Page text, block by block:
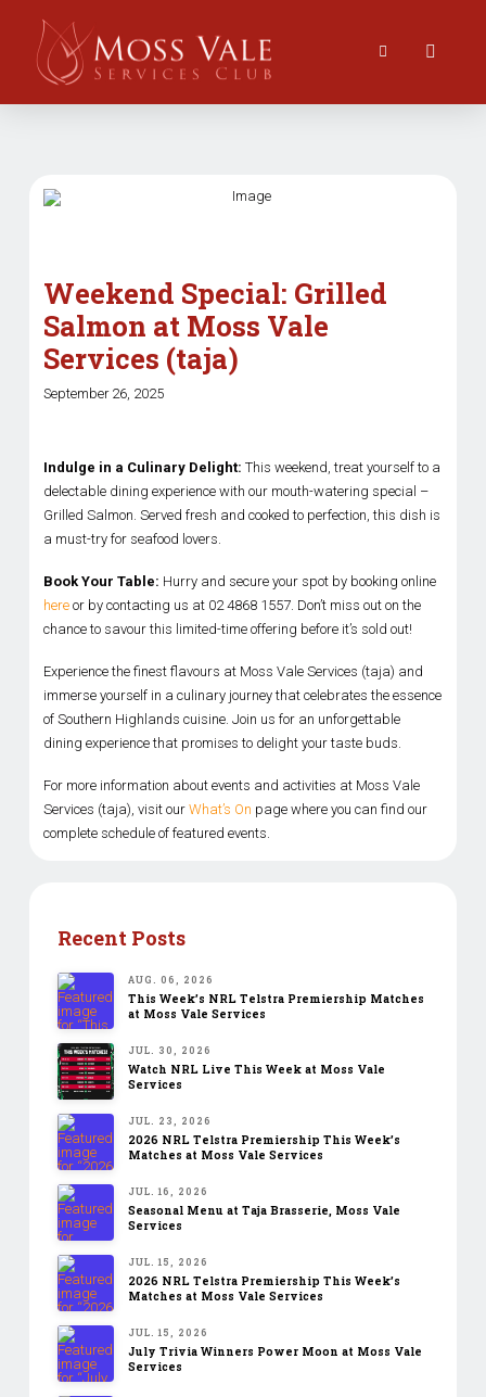
Weekend Special: Grilled
Salmon at Moss Vale
Services (taja)
September 26, 2025
Indulge in a Culinary Delight: This weekend, treat yourself to a
delectable dining experience with our mouth-watering special –
Grilled Salmon. Served fresh and cooked to perfection, this dish is
a must-try for seafood lovers.
Book Your Table: Hurry and secure your spot by booking online
here or by contacting us at 02 4868 1557. Don’t miss out on the
chance to savour this limited-time offering before it’s sold out!
Experience the finest flavours at Moss Vale Services (taja) and
immerse yourself in a culinary journey that celebrates the essence
of Southern Highlands cuisine. Join us for an unforgettable
dining experience that promises to delight your taste buds.
For more information about events and activities at Moss Vale
Services (taja), visit ourWhat’s On page where you can find our
complete schedule of featured events.
Recent Posts
AUG. 06, 2026
This Week’s NRL Telstra Premiership Matches
at Moss Vale Services
JUL. 30, 2026
Watch NRL Live This Week at Moss Vale
Services
JUL. 23, 2026
2026 NRL Telstra Premiership This Week’s
Matches at Moss Vale Services
JUL. 16, 2026
Seasonal Menu at Taja Brasserie, Moss Vale
Services
JUL. 15, 2026
2026 NRL Telstra Premiership This Week’s
Matches at Moss Vale Services
JUL. 15, 2026
July Trivia Winners Power Moon at Moss Vale
Services